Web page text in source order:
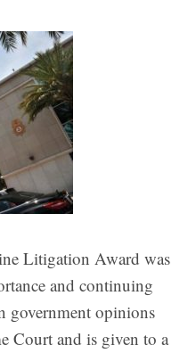
Litigation Award was
and continuing
government opinions
Court and is given to a